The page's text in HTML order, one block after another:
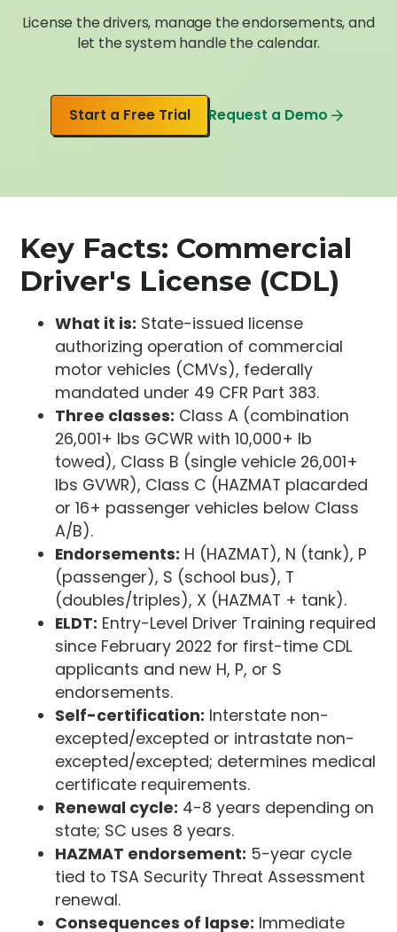
License the drivers, manage the endorsements, and
let the system handle the calendar.
Start a Free Trial Request a Demo
Key Facts: Commercial
Driver's License (CDL)
What it is: State-issued license
authorizing operation of commercial
motor vehicles (CMVs), federally
mandated under 49 CFR Part 383.
Three classes: Class A (combination
26,001+ lbs GCWR with 10,000+ lb
towed), Class B (single vehicle 26,001+
lbs GVWR), Class C (HAZMAT placarded
or 16+ passenger vehicles below Class
A/B).
Endorsements: H (HAZMAT), N (tank), P
(passenger), S (school bus), T
(doubles/triples), X (HAZMAT + tank).
ELDT: Entry-Level Driver Training required
since February 2022 for first-time CDL
applicants and new H, P, or S
endorsements.
Self-certification: Interstate non-
excepted/excepted or intrastate non-
excepted/excepted; determines medical
certificate requirements.
Renewal cycle: 4-8 years depending on
state; SC uses 8 years.
HAZMAT endorsement: 5-year cycle
tied to TSA Security Threat Assessment
renewal.
Consequences of lapse: Immediate